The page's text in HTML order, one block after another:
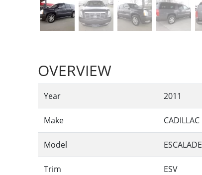
OVERVIEW
Year 2011
Make CADILLAC
Model ESCALADE
Trim ESV